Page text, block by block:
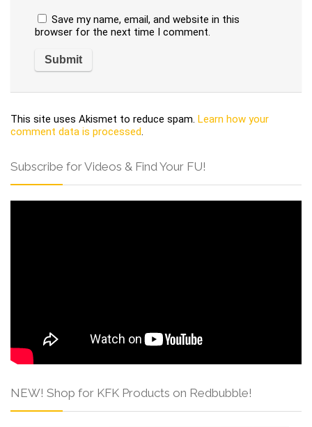
Save my name, email, and website in this
browser for the next time I comment.
This site uses Akismet to reduce spam. Learn how your
comment data is processed.
Subscribe for Videos & Find Your FU!
NEW! Shop for KFK Products on Redbubble!